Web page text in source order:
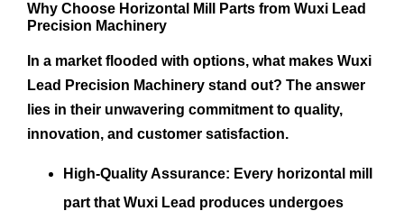
Why Choose Horizontal Mill Parts from Wuxi Lead
Precision Machinery
In a market flooded with options, what makes Wuxi
Lead Precision Machinery stand out? The answer
lies in their unwavering commitment to quality,
innovation, and customer satisfaction.
High-Quality Assurance: Every horizontal mill
part that Wuxi Lead produces undergoes